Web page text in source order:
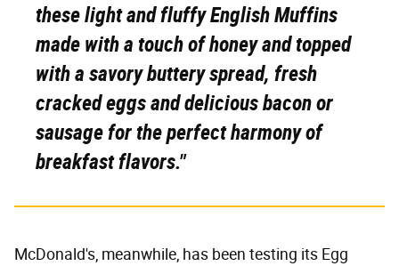
these light and fluffy English Muffins
made with a touch of honey and topped
with a savory buttery spread, fresh
cracked eggs and delicious bacon or
sausage for the perfect harmony of
breakfast flavors."
McDonald's, meanwhile, has been testing its Egg